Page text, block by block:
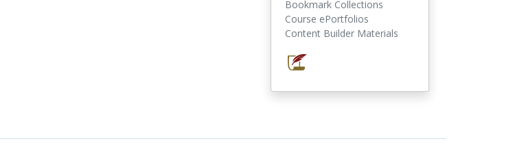
Bookmark Collections
Course ePortfolios
Content Builder Materials